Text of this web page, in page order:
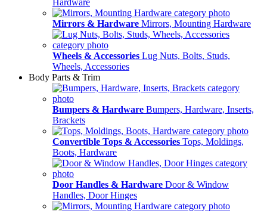
Hardware
Mirrors & Hardware Mirrors, Mounting Hardware
Wheels & Accessories Lug Nuts, Bolts, Studs,
Wheels, Accessories
Body Parts & Trim
Bumpers & Hardware Bumpers, Hardware, Inserts,
Brackets
Convertible Tops & Accessories Tops, Moldings,
Boots, Hardware
Door Handles & Hardware Door & Window
Handles, Door Hinges